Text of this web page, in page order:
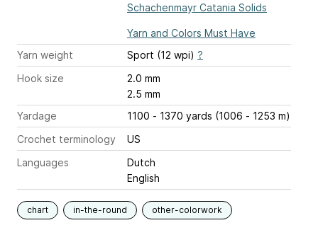
Schachenmayr Catania Solids
Yarn and Colors Must Have
Yarn weight
Sport (12 wpi) ?
Hook size
2.0 mm
2.5 mm
Yardage
1100 - 1370 yards (1006 - 1253 m)
Crochet terminology
US
Languages
Dutch
English
chart in-the-round other-colorwork